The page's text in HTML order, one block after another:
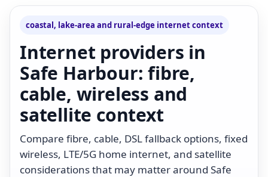
coastal, lake-area and rural-edge internet context
Internet providers in
Safe Harbour: fibre,
cable, wireless and
satellite context
Compare fibre, cable, DSL fallback options, fixed
wireless, LTE/5G home internet, and satellite
considerations that may matter around Safe